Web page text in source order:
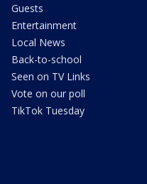
Guests
Entertainment
Local News
Back-to-school
Seen on TV Links
Vote on our poll
TikTok Tuesday